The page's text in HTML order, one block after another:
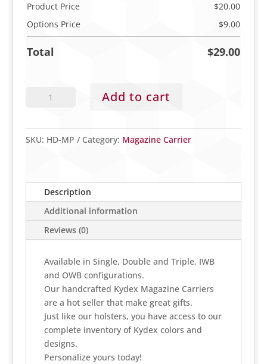
Product Price $20.00
Options Price
$9.00
Total $29.00
Magazine
Add to cart
SKU: HD-MP Category: Magazine Carrier
Description
Additional information
Reviews (0)
Available in Single, Double and Triple, IWB
and OWB configurations.
Our handcrafted Kydex Magazine Carriers
are a hot seller that make great gifts.
Just like our holsters, you have access to our
complete inventory of Kydex colors and
designs.
Personalize yours today!